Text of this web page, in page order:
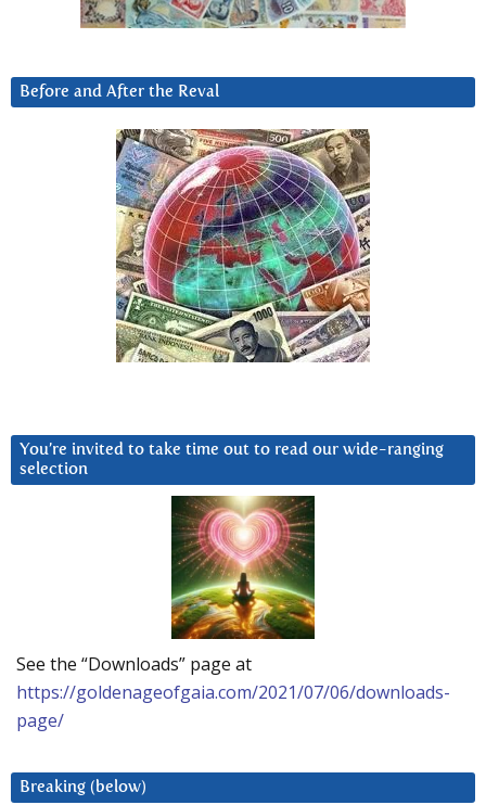
Before and After the Reval
You’re invited to take time out to read our wide-ranging
selection
See the “Downloads” page at
https://goldenageofgaia.com/2021/07/06/downloads-
page/
Breaking (below)